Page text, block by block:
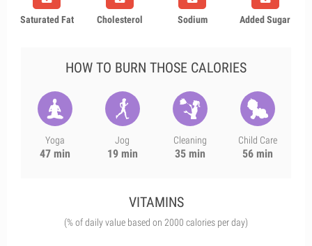
Saturated Fat Cholesterol Sodium Added Sugar
HOW TO BURN THOSE CALORIES
Yoga
47 min
Jog
19 min
Cleaning
35 min
Child Care
56 min
VITAMINS
(% of daily value based on 2000 calories per day)